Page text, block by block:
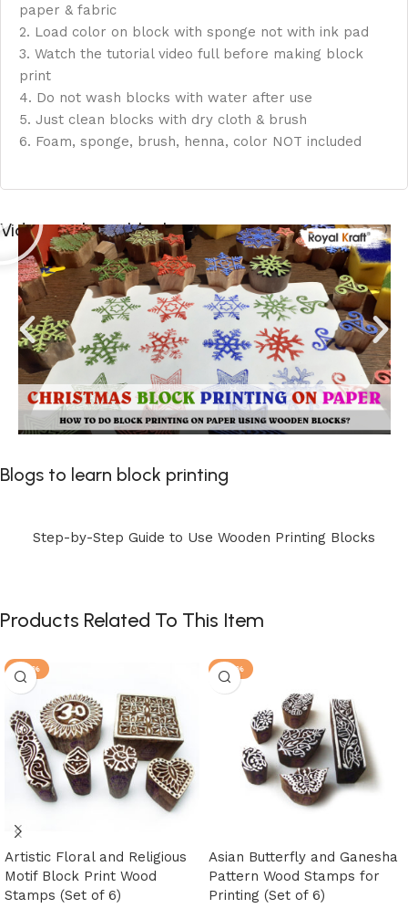
paper & fabric
2. Load color on block with sponge not with ink pad
3. Watch the tutorial video full before making block
print
4. Do not wash blocks with water after use
5. Just clean blocks with dry cloth & brush
6. Foam, sponge, brush, henna, color NOT included
Videos to learn block printing
Blogs to learn block printing
Step-by-Step Guide to Use Wooden Printing Blocks
Products Related To This Item
-30%
Artistic Floral and Religious
Motif Block Print Wood
Stamps (Set of 6)
-30%
Asian Butterfly and Ganesha
Pattern Wood Stamps for
Printing (Set of 6)